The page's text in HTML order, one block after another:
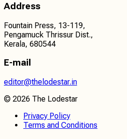
Address
Fountain Press, 13-119,
Pengamuck Thrissur Dist.,
Kerala, 680544
E-mail
editor@thelodestar.in
© 2026 The Lodestar
Privacy Policy
Terms and Conditions